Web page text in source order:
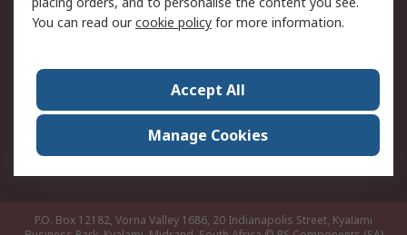
Contact us
Corporate Group
ESG & Education
RS Conditions of Sale
World Wide
Careers
P.O. Box 12182, Vorna Valley 1686, 20 Indianapolis Street, Kyalami
You can read ourcookie policy for more information.
Accept All
Manage Cookies